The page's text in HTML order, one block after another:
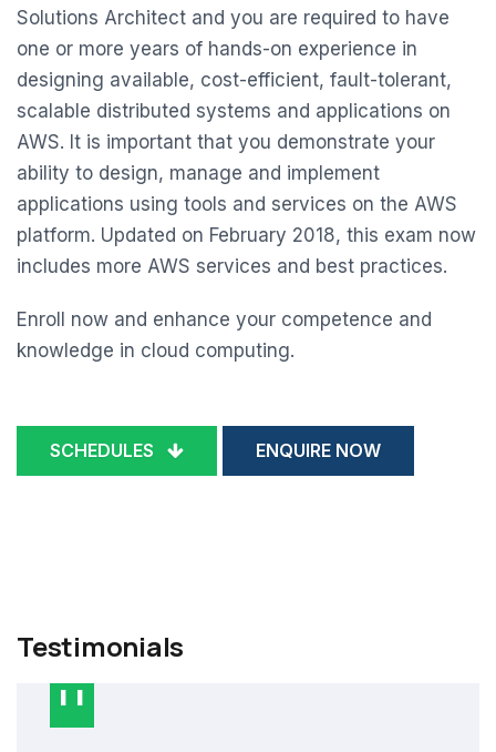
Solutions Architect and you are required to have
one or more years of hands-on experience in
designing available, cost-efficient, fault-tolerant,
scalable distributed systems and applications on
AWS. It is important that you demonstrate your
ability to design, manage and implement
applications using tools and services on the AWS
platform. Updated on February 2018, this exam now
includes more AWS services and best practices.
Enroll now and enhance your competence and
knowledge in cloud computing.
SCHEDULES ENQUIRE NOW
Testimonials